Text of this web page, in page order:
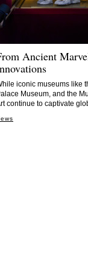
Ancient
iconic museums like
Museum, and the
continue to captivate